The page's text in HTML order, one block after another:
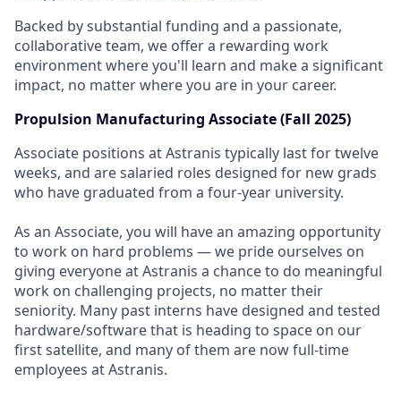
Backed by substantial funding and a passionate,
collaborative team, we offer a rewarding work
environment where you'll learn and make a significant
impact, no matter where you are in your career.
Propulsion Manufacturing Associate (Fall 2025)
Associate positions at Astranis typically last for twelve
weeks, and are salaried roles designed for new grads
who have graduated from a four-year university.
As an Associate, you will have an amazing opportunity
to work on hard problems — we pride ourselves on
giving everyone at Astranis a chance to do meaningful
work on challenging projects, no matter their
seniority. Many past interns have designed and tested
hardware/software that is heading to space on our
first satellite, and many of them are now full-time
employees at Astranis.